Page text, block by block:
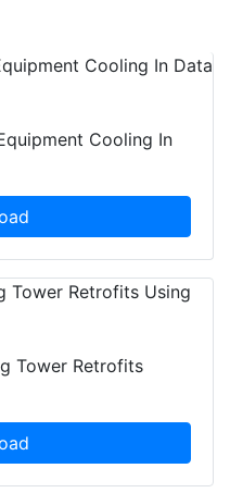
Cooling In
Tower Retrofits